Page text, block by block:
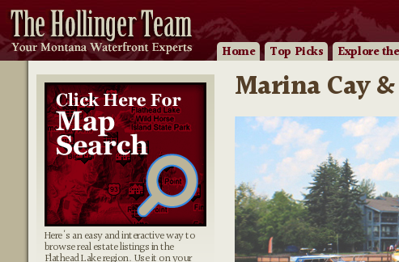
Home Top Picks Explore
Marina Cay
Here's an easy and interactive way to
browse real estate listings in the